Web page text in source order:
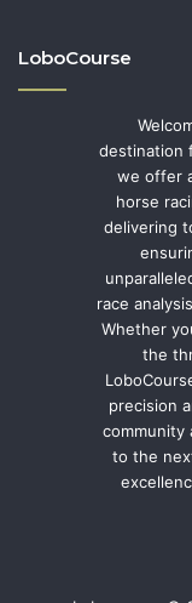
LoboCourse
destination
we offer
horse
delivering
race
Whether
the
precision
community
to the